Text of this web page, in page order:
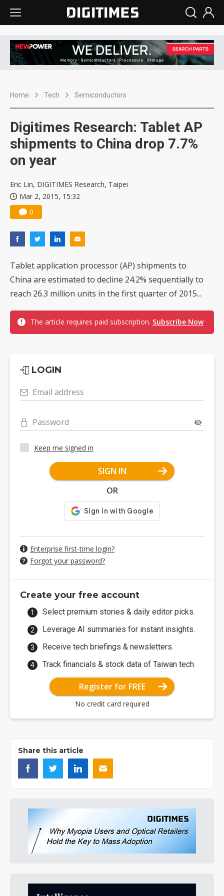
Home Tech Semiconductors
Digitimes Research: Tablet AP
shipments to China drop 7.7%
on year
Eric Lin, DIGITIMES Research, Taipei
Mar 2, 2015, 15:32
0
Tablet application processor (AP) shipments to
China are estimated to decline 24.2% sequentially to
reach 26.3 million units in the first quarter of 2015...
The article requires paid subscription. Subscribe Now
LOGIN
Email address
Password
Keep me signed in
SIGN IN
OR
Enterprise first-time login?
Forgot your password?
Create your free account
Select premium stories & daily editor picks.
Leverage AI summaries for instant insights.
Receive tech briefings & newsletters.
Track financials & stock data of Taiwan tech.
Register for FREE
No credit card required
Share this article